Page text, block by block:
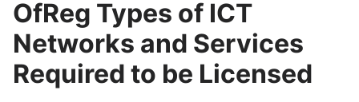
OfReg Types of ICT
Networks and Services
Required to be Licensed